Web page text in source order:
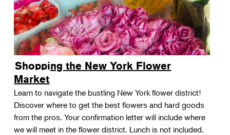
Shopping the New York Flower
Market
Learn to navigate the bustling New York flower district!
Discover where to get the best flowers and hard goods
from the pros. Your confirmation letter will include where
we will meet in the flower district. Lunch is not included.